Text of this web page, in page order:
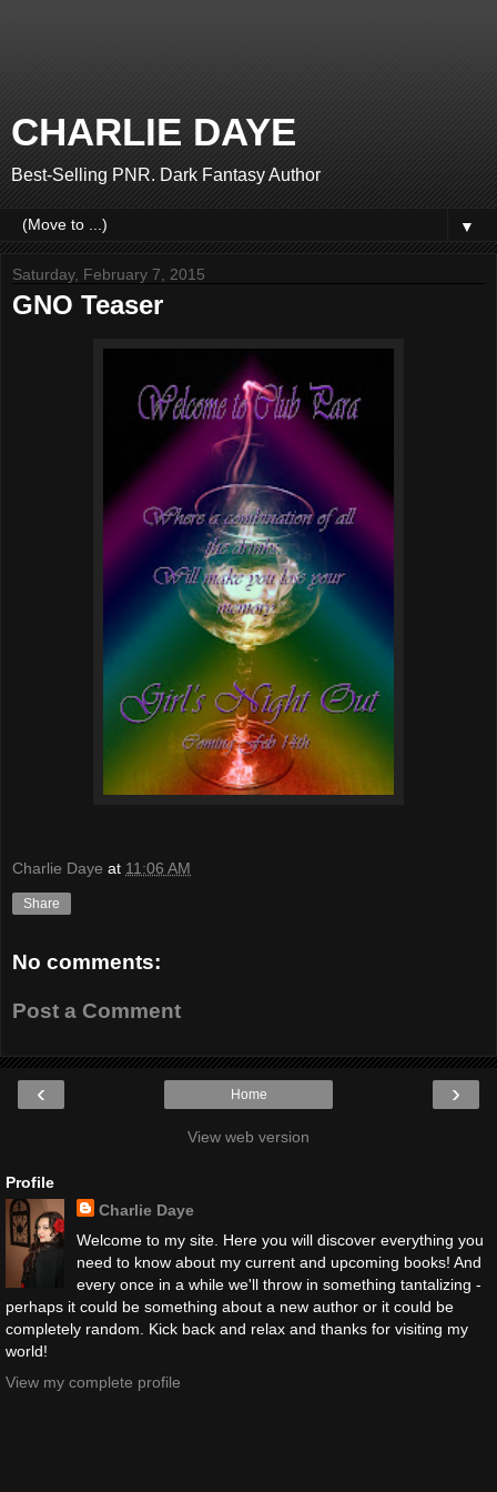
CHARLIE DAYE
Best-Selling PNR. Dark Fantasy Author
▼
Saturday, February 7, 2015
GNO Teaser
Charlie Daye at 11:06 AM
Share
No comments:
Post a Comment
‹ ›
Home
View web version
Profile
Charlie Daye
Welcome to my site. Here you will discover everything you
need to know about my current and upcoming books! And
every once in a while we'll throw in something tantalizing -
perhaps it could be something about a new author or it could be
completely random. Kick back and relax and thanks for visiting my
world!
View my complete profile